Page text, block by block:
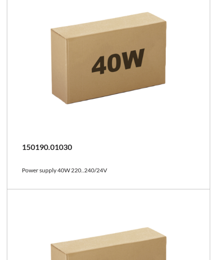
150190.01030
Power supply 40W 220..240/24V